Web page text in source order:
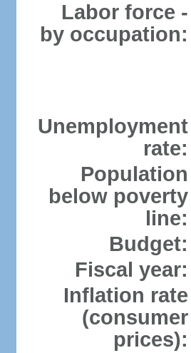
Labor force -
by occupation:
Unemployment
rate:
Population
below poverty
line:
Budget:
Fiscal year:
Inflation rate
(consumer
prices):